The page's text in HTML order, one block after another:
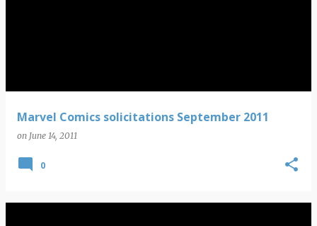
Marvel Comics solicitations September 2011
on June 14, 2011
0